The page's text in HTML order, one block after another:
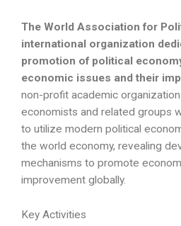
The World Association for
international organization
promotion of political
economic issues and their
non-profit academic
economists and related groups
to utilize modern political
the world economy, revealing
mechanisms to promote
improvement globally.
Key Activities